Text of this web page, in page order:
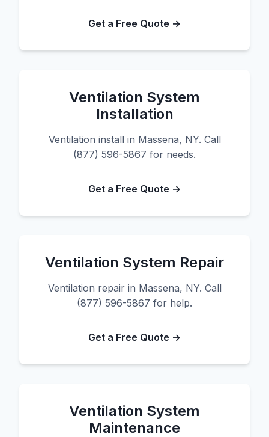
Get a Free Quote →
Ventilation System
Installation
Ventilation install in Massena, NY. Call
(877) 596-5867 for needs.
Get a Free Quote →
Ventilation System Repair
Ventilation repair in Massena, NY. Call
(877) 596-5867 for help.
Get a Free Quote →
Ventilation System
Maintenance